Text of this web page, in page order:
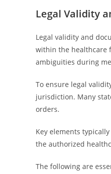
Legal Validity
Legal validity and
within the healthcare
ambiguities during
To ensure legal
jurisdiction. Many
orders.
Key elements
the authorized
The following are